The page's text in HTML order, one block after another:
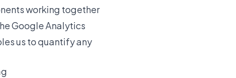
working together
Google Analytics
us to quantify any